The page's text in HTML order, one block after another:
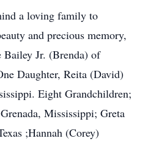
a loving family to
and precious memory,
Bailey Jr. (Brenda) of
Daughter, Reita (David)
Eight Grandchildren;
Mississippi; Greta
;Hannah (Corey)